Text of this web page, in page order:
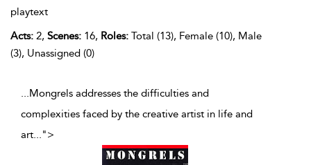
playtext
Acts: 2, Scenes: 16, Roles: Total (13), Female (10), Male
(3), Unassigned (0)
...Mongrels addresses the difficulties and
complexities faced by the creative artist in life and
art...">